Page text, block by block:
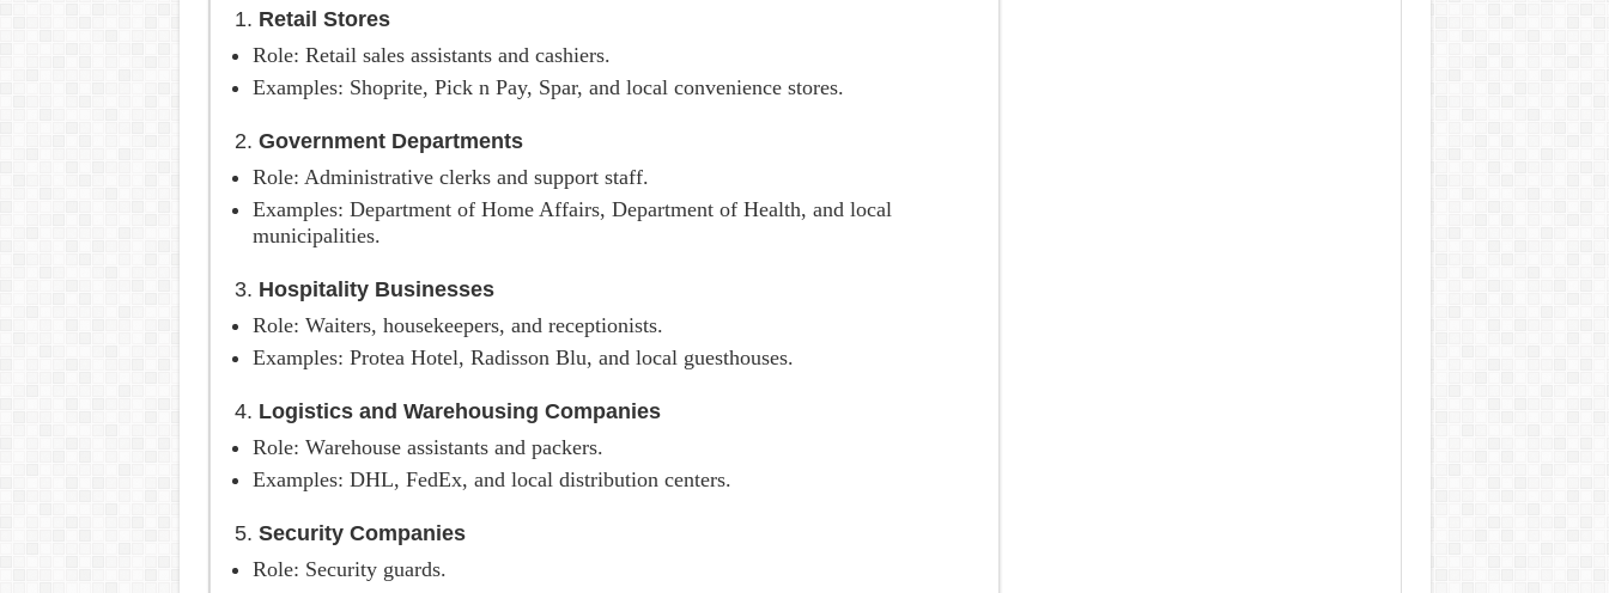
1. Retail Stores
Role: Retail sales assistants and cashiers.
Examples: Shoprite, Pick n Pay, Spar, and local convenience stores.
2. Government Departments
Role: Administrative clerks and support staff.
Examples: Department of Home Affairs, Department of Health, and local
municipalities.
3. Hospitality Businesses
Role: Waiters, housekeepers, and receptionists.
Examples: Protea Hotel, Radisson Blu, and local guesthouses.
4. Logistics and Warehousing Companies
Role: Warehouse assistants and packers.
Examples: DHL, FedEx, and local distribution centers.
5. Security Companies
Role: Security guards.